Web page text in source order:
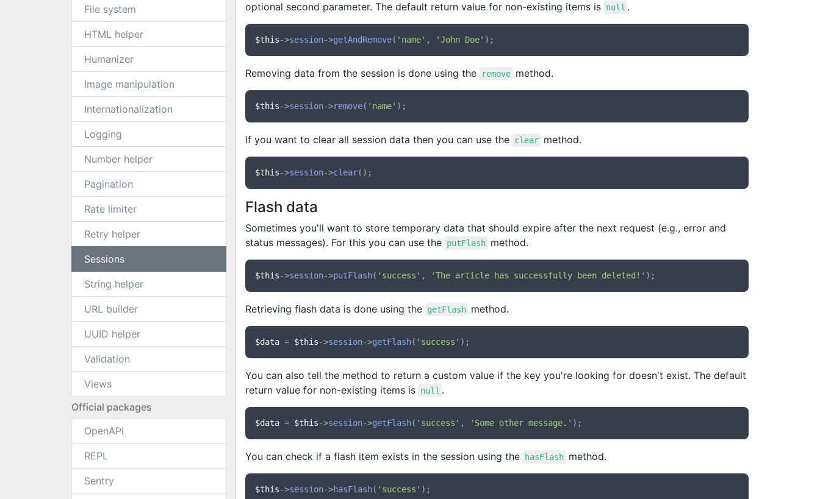
File system
HTML helper
Humanizer
Image manipulation
Internationalization
Logging
Number helper
Pagination
Rate limiter
Retry helper
Sessions
String helper
URL builder
UUID helper
Validation
Views
Official packages
OpenAPI
REPL
Sentry
optional second parameter. The default return value for non-existing items is null .
$this->session->getAndRemove( 'name' , 'John Doe'
Removing data from the session is done using the remove method.
$this->session->remove( 'name'
If you want to clear all session data then you can use the clear method.
$this->session->clear
Flash data
Sometimes you'll want to store temporary data that should expire after the next request (e.g., error and
status messages). For this you can use the putFlash method.
$this->session->putFlash( 'success' , 'The article has successfully been deleted!'
Retrieving flash data is done using the getFlash method.
$data = $this->session->getFlash( 'success'
You can also tell the method to return a custom value if the key you're looking for doesn't exist. The default
return value for non-existing items is null .
$data = $this->session->getFlash( 'success' , 'Some other message.'
You can check if a flash item exists in the session using the hasFlash method.
$this->session->hasFlash( 'success'